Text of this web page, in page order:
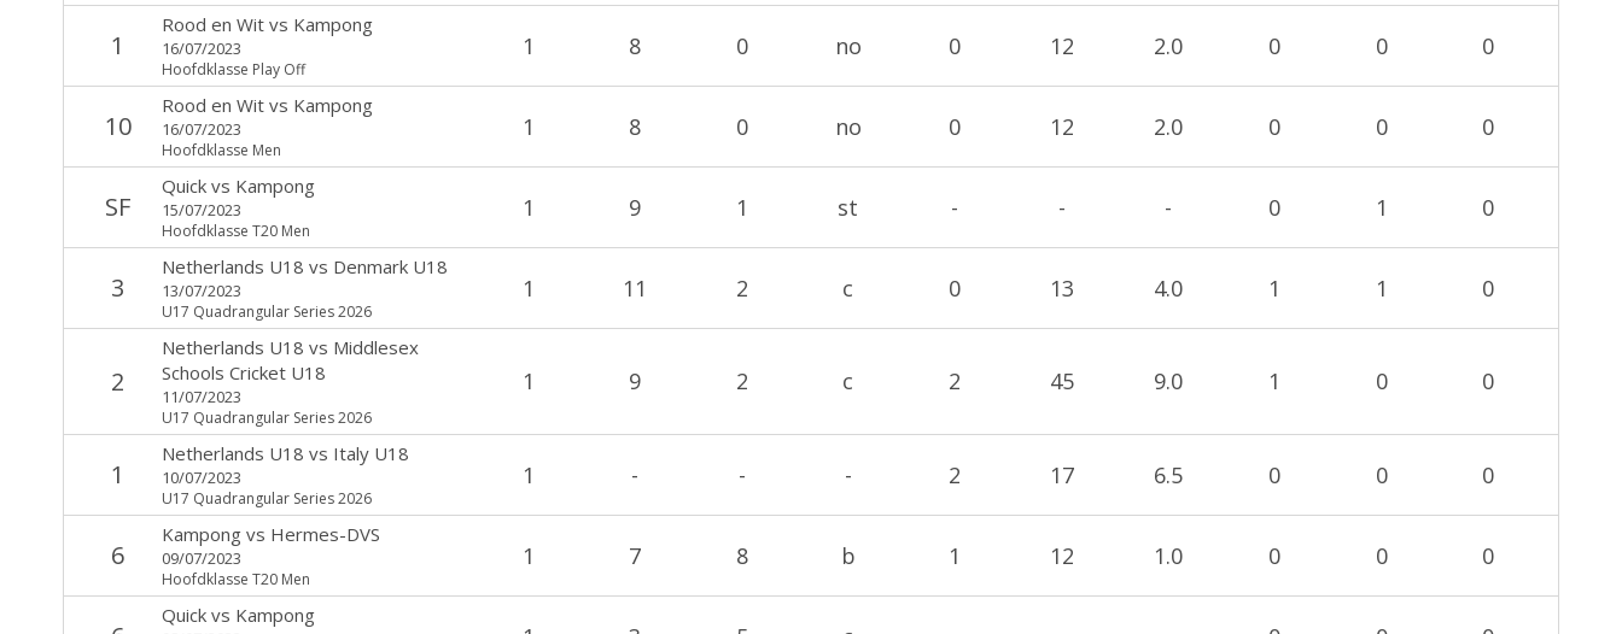
1
Rood en Witvs Kampong
16/07/2023
Hoofdklasse Play Off
1 8 0 no 0 12 2.0 0 0 0
10
Rood en Witvs Kampong
16/07/2023
Hoofdklasse Men
1 8 0 no 0 12 2.0 0 0 0
SF
Quickvs Kampong
15/07/2023
Hoofdklasse T20 Men
1 9 1 st - - - 0 1 0
3
Netherlands U18 vs Denmark U18
13/07/2023
U17 Quadrangular Series 2026
1 11 2 c 0 13 4.0 1 1 0
2
Netherlands U18 vs Middlesex
Schools Cricket U18
11/07/2023
U17 Quadrangular Series 2026
1 9 2 c 2 45 9.0 1 0 0
1
Netherlands U18 vs Italy U18
10/07/2023
U17 Quadrangular Series 2026
1 - - - 2 17 6.5 0 0 0
6
Kampongvs Hermes-DVS
09/07/2023
Hoofdklasse T20 Men
1 7 8 b 1 12 1.0 0 0 0
Quickvs Kampong